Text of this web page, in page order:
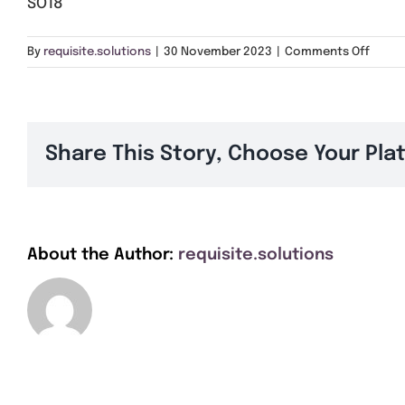
SO18
By requisite.solutions 30 November 2023 Comments Offon
Share This Story, Choose Your
About the Author: requisite.solutions